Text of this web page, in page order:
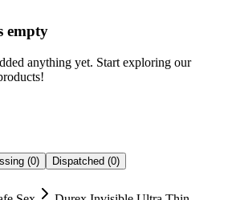
empty
anything yet. Start exploring our
(0) Dispatched (0)